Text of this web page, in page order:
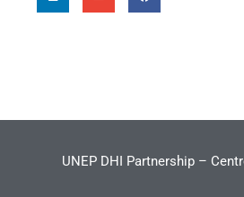
UNEP DHI Partnership –